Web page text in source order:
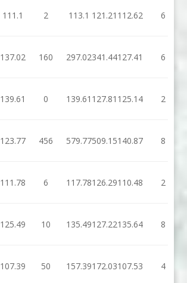
111.1 2 113.1 121.21 112.62 6
137.02 160 297.02341.44127.41 6
139.61 0 139.61 127.81 125.14 2
123.77 456 579.77509.15140.87 8
111.78 6 117.78126.29110.48 2
125.49 10 135.49127.22135.64 8
107.39 50 157.39172.03107.53 4